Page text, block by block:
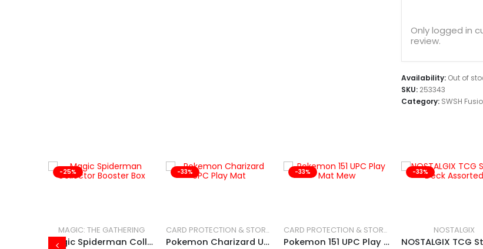
Only logged in
review.
Availability: Out of
SKU: 253343
Category: SWSH
-25%
MAGIC: THE GATHERING
Magic Spiderman Collector Booster Box
-33%
CARD PROTECTION & STORAGE
Pokemon Charizard UPC Play Mat
-33%
CARD PROTECTION & STORAGE
Pokemon 151 UPC Play Mat Mew
-33%
NOSTALGIX